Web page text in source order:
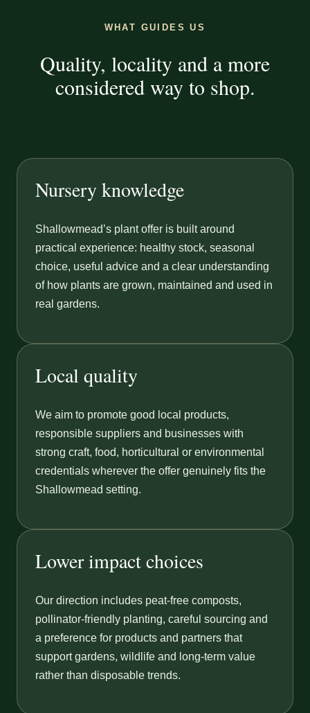
WHAT GUIDES US
Quality, locality and a more
considered way to shop.
Nursery knowledge
Shallowmead’s plant offer is built around
practical experience: healthy stock, seasonal
choice, useful advice and a clear understanding
of how plants are grown, maintained and used in
real gardens.
Local quality
We aim to promote good local products,
responsible suppliers and businesses with
strong craft, food, horticultural or environmental
credentials wherever the offer genuinely fits the
Shallowmead setting.
Lower impact choices
Our direction includes peat-free composts,
pollinator-friendly planting, careful sourcing and
a preference for products and partners that
support gardens, wildlife and long-term value
rather than disposable trends.